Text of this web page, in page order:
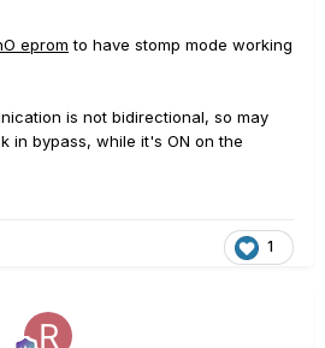
eprom to have stomp mode working
is not bidirectional, so may
in bypass, while it's ON on the
1